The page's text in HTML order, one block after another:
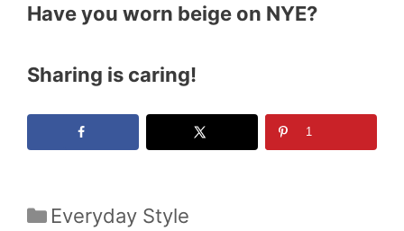
Have you worn beige on NYE?
Sharing is caring!
1
Categories
Everyday Style